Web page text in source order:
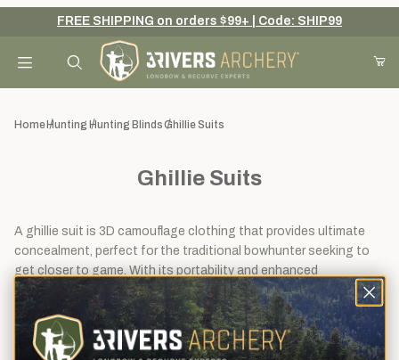
Your Cart (0)
Add items to get started
Continue Shopping
FREE SHIPPING on orders $99+ | Code: SHIP99
HomeHunting Hunting BlindsGhillie Suits
Ghillie Suits
A ghillie suit is 3D camouflage clothing that provides ultimate
concealment, perfect for the traditional bowhunter seeking to
get closer to game. With its portability and enhanced
camouflage, a ghillie suit offers a versatile alternative to a
hunting blind. Read our blog onHow to make a Ghillie Suit Fit.
View Sort By